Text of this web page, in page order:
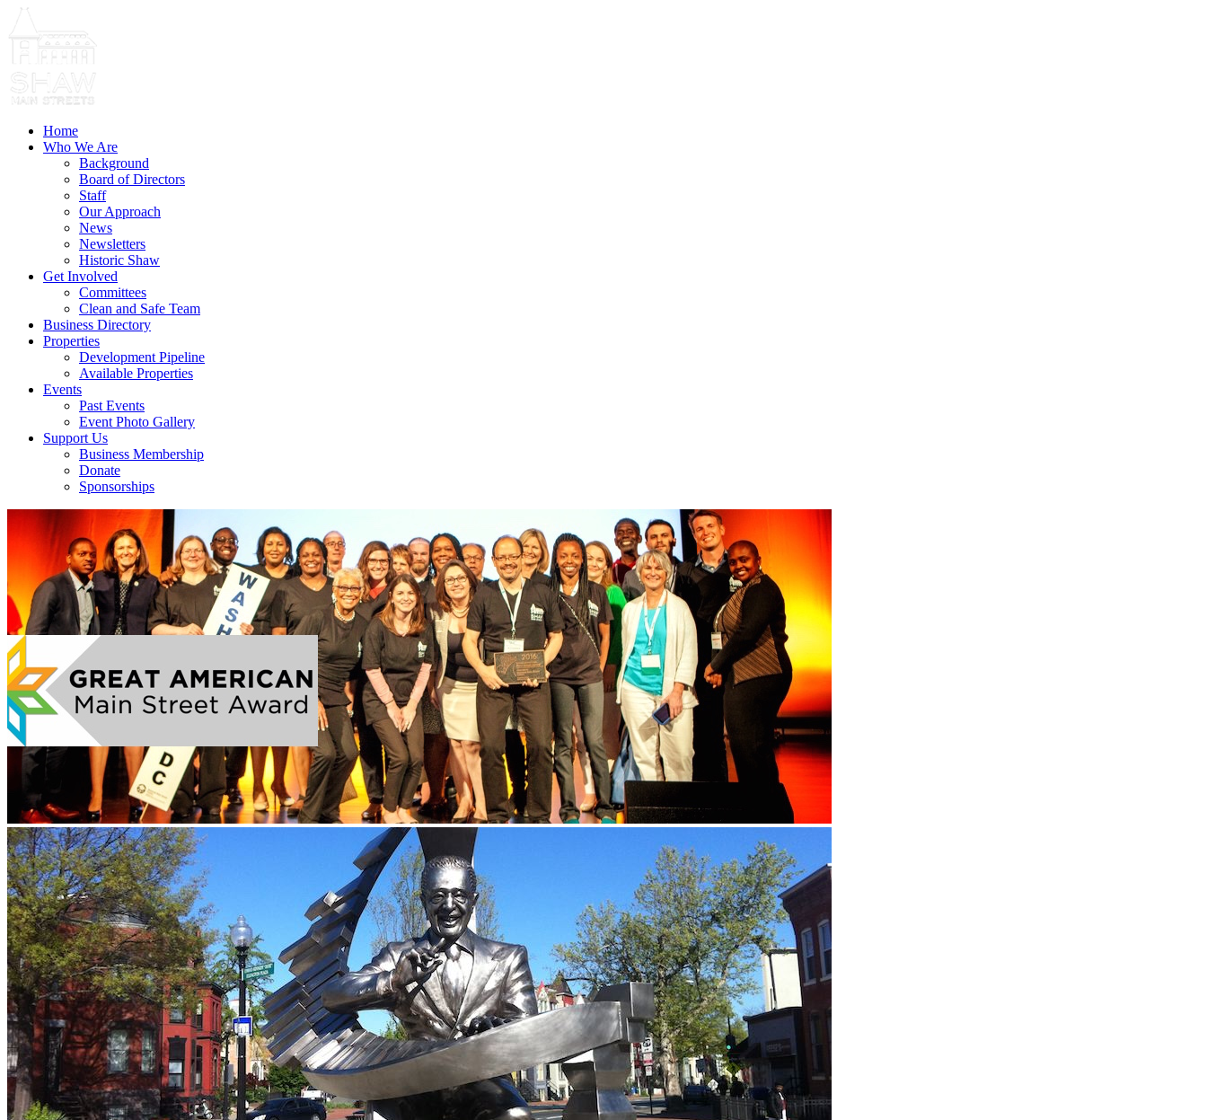
Home
Who We Are
Background
Board of Directors
Staff
Our Approach
News
Newsletters
Historic Shaw
Get Involved
Committees
Clean and Safe Team
Business Directory
Properties
Development Pipeline
Available Properties
Events
Past Events
Event Photo Gallery
Support Us
Business Membership
Donate
Sponsorships